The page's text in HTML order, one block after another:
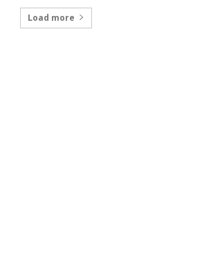
Load more